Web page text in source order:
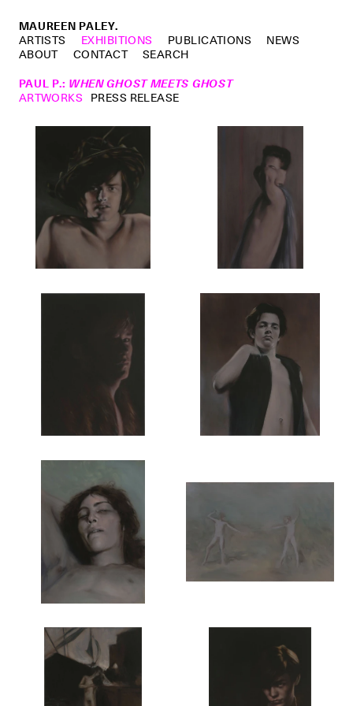
MAUREEN PALEY.
ARTISTS
EXHIBITIONS PUBLICATIONS
NEWS
ABOUT
CONTACT
SEARCH
PAUL P.: WHEN GHOST MEETS GHOST
ARTWORKS PRESS RELEASE